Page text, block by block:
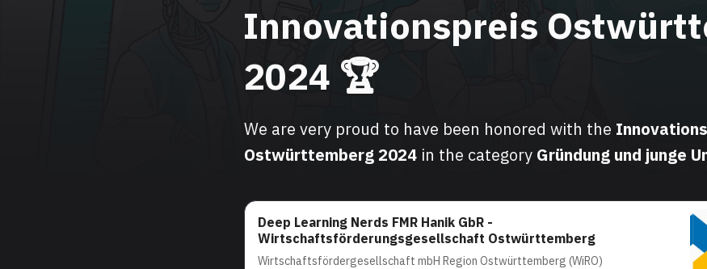
Innovationspreis
2024 🏆
We are very proud to have been honored with the
Ostwürttemberg 2024 in the category Gründung und junge
Deep Learning Nerds FMR Hanik GbR -
Wirtschaftsförderungsgesellschaft Ostwürttemberg
Wirtschaftsfördergesellschaft mbH Region Ostwürttemberg (WiRO)